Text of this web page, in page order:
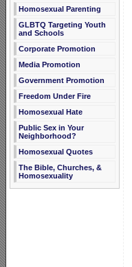
Homosexual Parenting
GLBTQ Targeting Youth
and Schools
Corporate Promotion
Media Promotion
Government Promotion
Freedom Under Fire
Homosexual Hate
Public Sex in Your
Neighborhood?
Homosexual Quotes
The Bible, Churches, &
Homosexuality